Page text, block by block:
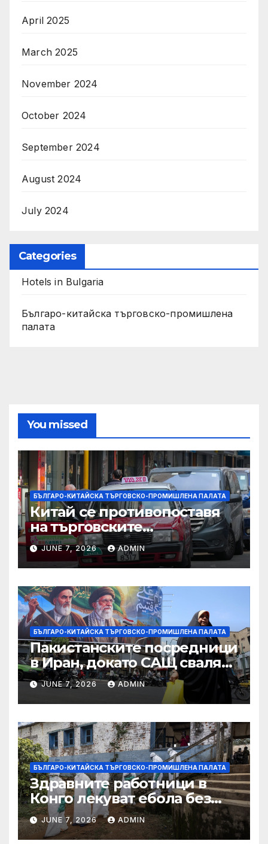
April 2025
March 2025
November 2024
October 2024
September 2024
August 2024
July 2024
Categories
Hotels in Bulgaria
Българо-китайска търговско-промишлена
палата
You missed
БЪЛГАРО-КИТАЙСКА ТЪРГОВСКО-ПРОМИШЛЕНА ПАЛАТА
Китай се противопоставя
на търговските
ограничителни мерки на
САЩ във връзка с искове за
принудителен труд:
Министерство на
търговията
JUNE 7, 2026 ADMIN
БЪЛГАРО-КИТАЙСКА ТЪРГОВСКО-ПРОМИШЛЕНА ПАЛАТА
Пакистанските посредници
в Иран, докато САЩ свалят
дронове, Ливан търси мир
JUNE 7, 2026 ADMIN
БЪЛГАРО-КИТАЙСКА ТЪРГОВСКО-ПРОМИШЛЕНА ПАЛАТА
Здравните работници в
Конго лекуват ебола без
заплащане, докато СЗО
търси ресурси
JUNE 7, 2026 ADMIN